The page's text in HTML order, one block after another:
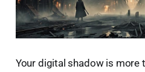
Your digital shadow is more